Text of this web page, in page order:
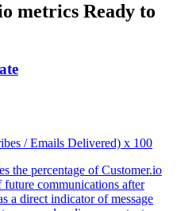
metrics Ready to
/ Emails Delivered) x 100
the percentage of Customer.io
communications after
a direct indicator of message